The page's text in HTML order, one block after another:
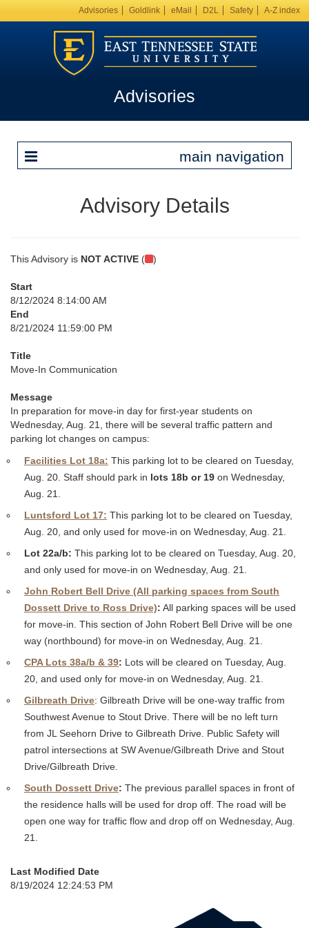
Advisories Goldlink eMail D2L Safety A-Z index
Advisories
main navigation
Advisory Details
This Advisory is NOT ACTIVE ( )
Start
8/12/2024 8:14:00 AM
End
8/21/2024 11:59:00 PM
Title
Move-In Communication
Message
In preparation for move-in day for first-year students on
Wednesday, Aug. 21, there will be several traffic pattern and
parking lot changes on campus:
Facilities Lot 18a: This parking lot to be cleared on Tuesday,
Aug. 20. Staff should park in lots 18b or 19 on Wednesday,
Aug. 21.
Luntsford Lot 17: This parking lot to be cleared on Tuesday,
Aug. 20, and only used for move-in on Wednesday, Aug. 21.
Lot 22a/b: This parking lot to be cleared on Tuesday, Aug. 20,
and only used for move-in on Wednesday, Aug. 21.
John Robert Bell Drive (All parking spaces from South
Dossett Drive to Ross Drive): All parking spaces will be used
for move-in. This section of John Robert Bell Drive will be one
way (northbound) for move-in on Wednesday, Aug. 21.
CPA Lots 38a/b & 39: Lots will be cleared on Tuesday, Aug.
20, and used only for move-in on Wednesday, Aug. 21.
Gilbreath Drive: Gilbreath Drive will be one-way traffic from
Southwest Avenue to Stout Drive. There will be no left turn
from JL Seehorn Drive to Gilbreath Drive. Public Safety will
patrol intersections at SW Avenue/Gilbreath Drive and Stout
Drive/Gilbreath Drive.
South Dossett Drive: The previous parallel spaces in front of
the residence halls will be used for drop off. The road will be
open one way for traffic flow and drop off on Wednesday, Aug.
21.
Last Modified Date
8/19/2024 12:24:53 PM